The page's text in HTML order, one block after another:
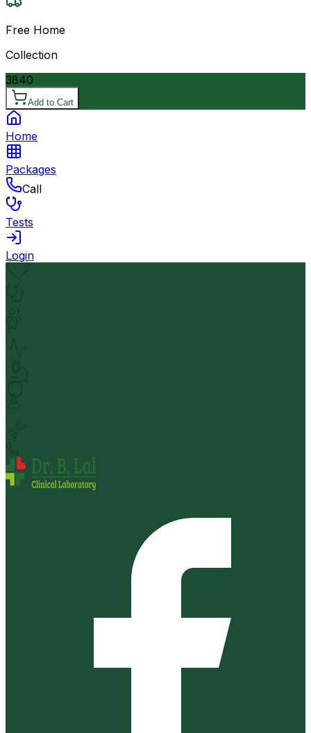
Free Home
Collection
3840
Add to Cart
Home
Packages
Call
Tests
Login